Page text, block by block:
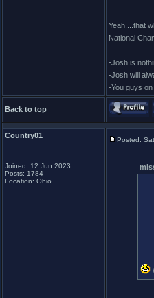
Yeah....that
National
-Josh is
-Josh will
-You guys
Back to top
Country01
Joined: 12 Jun 2023
Posts: 1784
Location: Ohio
Posted: